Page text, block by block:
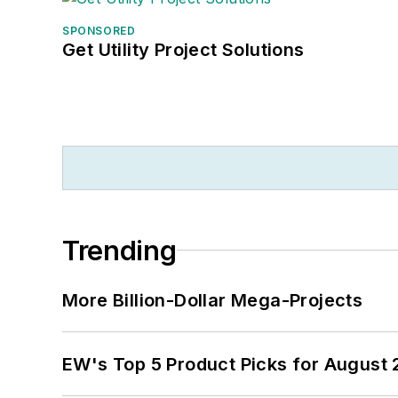
SPONSORED
Get Utility Project Solutions
Trending
More Billion-Dollar Mega-Projects
EW's Top 5 Product Picks for August